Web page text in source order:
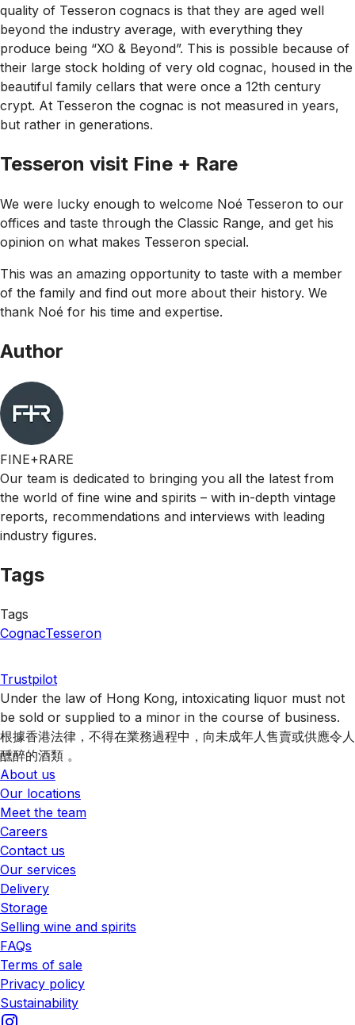
quality of Tesseron cognacs is that they are aged well
beyond the industry average, with everything they
produce being “XO & Beyond”. This is possible because of
their large stock holding of very old cognac, housed in the
beautiful family cellars that were once a 12th century
crypt. At Tesseron the cognac is not measured in years,
but rather in generations.
Tesseron visit Fine + Rare
We were lucky enough to welcome Noé Tesseron to our
offices and taste through the Classic Range, and get his
opinion on what makes Tesseron special.
This was an amazing opportunity to taste with a member
of the family and find out more about their history. We
thank Noé for his time and expertise.
Author
FINE+RARE
Our team is dedicated to bringing you all the latest from
the world of fine wine and spirits – with in-depth vintage
reports, recommendations and interviews with leading
industry figures.
Tags
Tags
CognacTesseron
Trustpilot
Under the law of Hong Kong, intoxicating liquor must not
be sold or supplied to a minor in the course of business.
根據香港法律，不得在業務過程中，向未成年人售賣或供應令人
醺醉的酒類 。
About us
Our locations
Meet the team
Careers
Contact us
Our services
Delivery
Storage
Selling wine and spirits
FAQs
Terms of sale
Privacy policy
Sustainability